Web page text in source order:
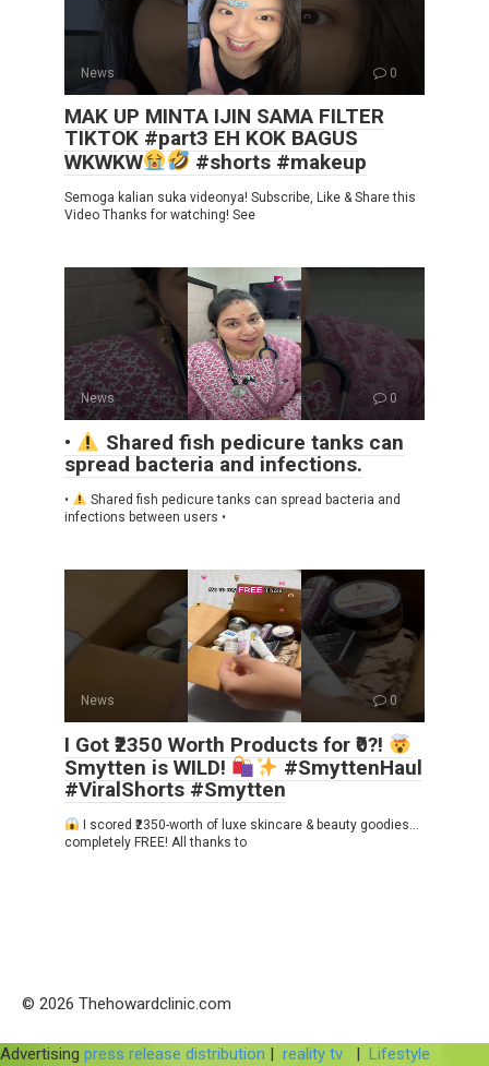
News 0
MAK UP MINTA IJIN SAMA FILTER
TIKTOK #part3 EH KOK BAGUS
WKWKW
#shorts #makeup
Semoga kalian suka videonya! Subscribe, Like & Share this
Video Thanks for watching! See
News 0
•
Shared fish pedicure tanks can
spread bacteria and infections.
•
Shared fish pedicure tanks can spread bacteria and
infections between users •
News 0
I Got ₹2350 Worth Products for ₹0?!
Smytten is WILD!
#SmyttenHaul
#ViralShorts #Smytten
I scored ₹2350-worth of luxe skincare & beauty goodies…
completely FREE! All thanks to
© 2026 Thehowardclinic.com
Advertising press release distribution | reality tv | Lifestyle